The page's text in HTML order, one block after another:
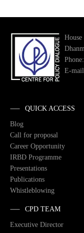
E-
QUICK ACCESS
Blog
Call for proposal
Career Opportunity
IRBD Programme
Presentations
Publications
Whistleblowing
CPD TEAM
Executive Director